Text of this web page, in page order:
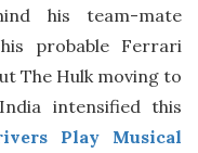
his team-mate
probable Ferrari
The Hulk moving to
intensified this
Play Musical